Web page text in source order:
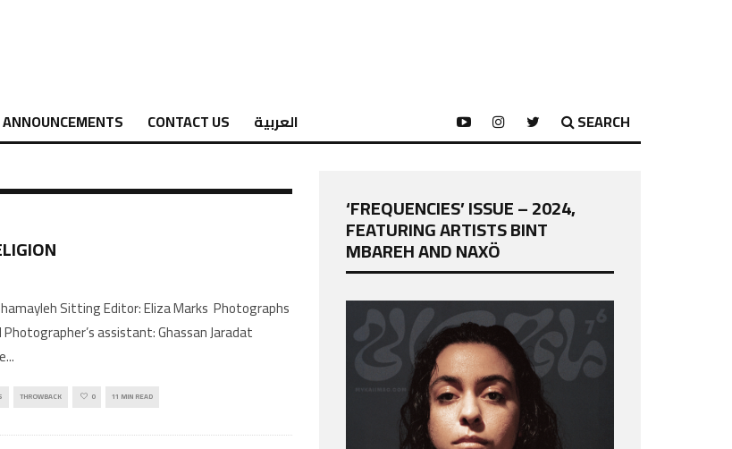
ANNOUNCEMENTS CONTACT US العربية SEARCH
Sitting Editor: Eliza Marks Photographs
assistant: Ghassan Jaradat
...
THROWBACK 0 11 MIN READ
‘FREQUENCIES’ ISSUE – 2024,
FEATURING ARTISTS BINT
MBAREH AND NAXÖ